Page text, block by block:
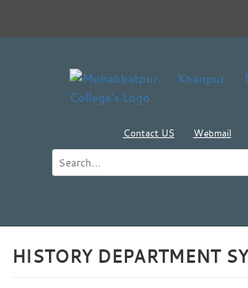
Contact US Webmail
HISTORY DEPARTMENT